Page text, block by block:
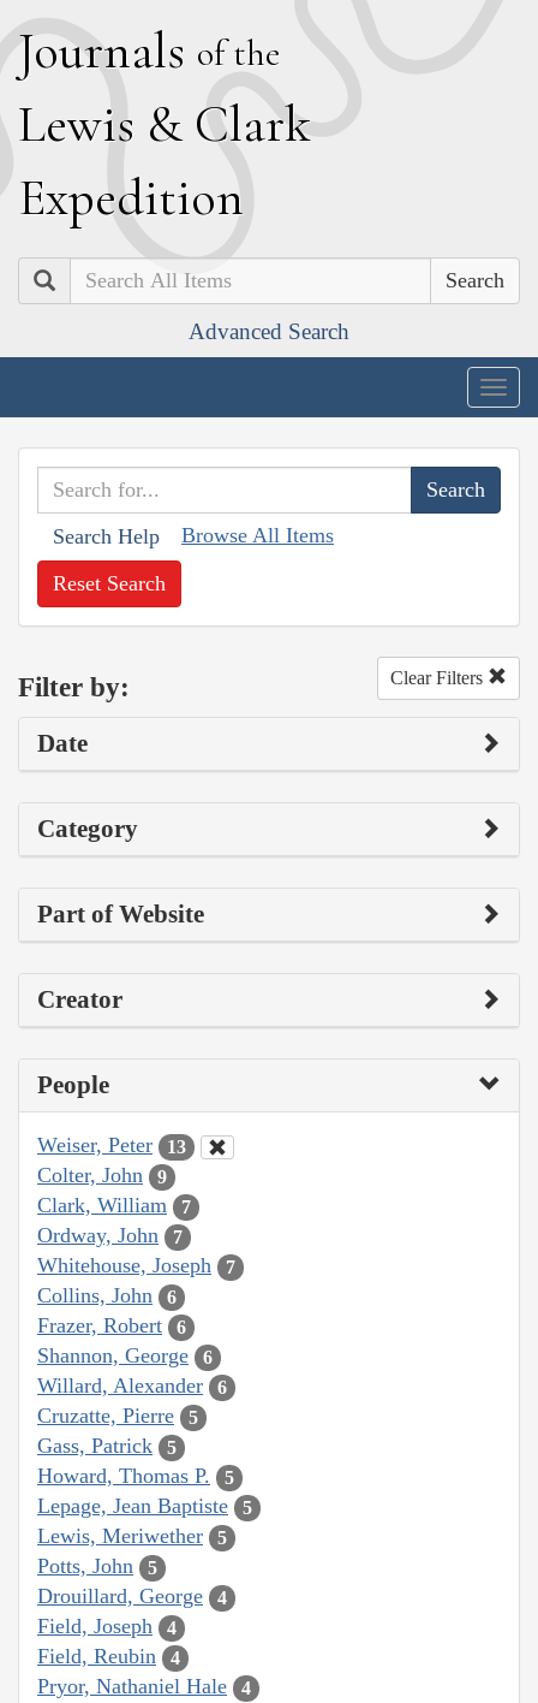
Journals of the
Lewis & Clark
Expedition
Search
Advanced Search
Search Help Browse All Items
Reset Search
Filter by: Clear Filters
Date
Category
Part of Website
Creator
People
Weiser, Peter 13
Colter, John 9
Clark, William 7
Ordway, John 7
Whitehouse, Joseph 7
Collins, John 6
Frazer, Robert 6
Shannon, George 6
Willard, Alexander 6
Cruzatte, Pierre 5
Gass, Patrick 5
Howard, Thomas P. 5
Lepage, Jean Baptiste 5
Lewis, Meriwether 5
Potts, John 5
Drouillard, George 4
Field, Joseph 4
Field, Reubin 4
Pryor, Nathaniel Hale 4